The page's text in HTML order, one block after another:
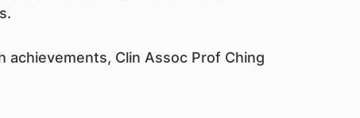
Clin Assoc Prof Ching